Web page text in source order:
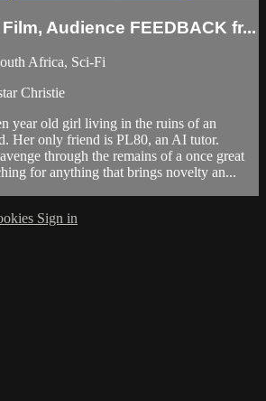
Audience FEEDBACK fr...
Africa, Sci-Fi
Christie
year old girl living in the ruins of an
Her only friend is PL80, an AI tutor.
through the remains of a once great
for anything that brings novelty an...
Sign in